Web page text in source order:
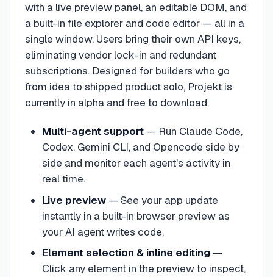
with a live preview panel, an editable DOM, and
a built-in file explorer and code editor — all in a
single window. Users bring their own API keys,
eliminating vendor lock-in and redundant
subscriptions. Designed for builders who go
from idea to shipped product solo, Projekt is
currently in alpha and free to download.
Multi-agent support— Run Claude Code,
Codex, Gemini CLI, and Opencode side by
side and monitor each agent's activity in
real time.
Live preview— See your app update
instantly in a built-in browser preview as
your AI agent writes code.
Element selection & inline editing —
Click any element in the preview to inspect,